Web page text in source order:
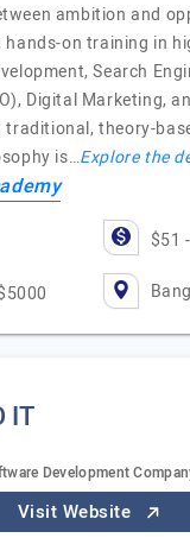
ambition and
on training in
Search
Digital Marketing,
traditional, theory-
is…Explore the
$51
IT
Development
Visit Website